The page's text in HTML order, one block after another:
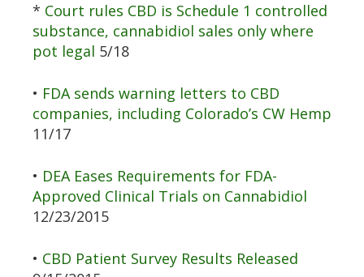
* Court rules CBD is Schedule 1 controlled
substance, cannabidiol sales only where
pot legal 5/18
• FDA sends warning letters to CBD
companies, including Colorado’s CW Hemp
11/17
• DEA Eases Requirements for FDA-
Approved Clinical Trials on Cannabidiol
12/23/2015
• CBD Patient Survey Results Released